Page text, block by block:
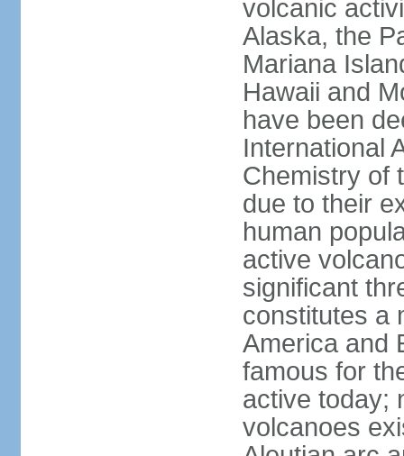
volcanic
Alaska, the
Mariana
Hawaii and
have been
International
Chemistry of
due to their
human
active
significant
constitutes a
America and
famous for
active today;
volcanoes